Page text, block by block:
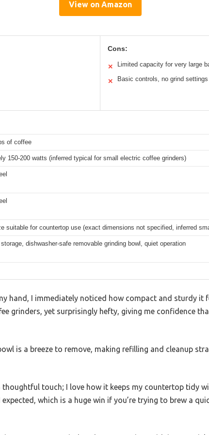
View on Amazon
Cons:
✕ Limited capacity for very large
✕ Basic controls, no grind settings
of coffee
150-200 watts (inferred typical for small electric coffee grinders)
suitable for countertop use (exact dimensions not specified, inferred
storage, dishwasher-safe removable grinding bowl, quiet operation
hand, I immediately noticed how compact and sturdy it
grinders, yet surprisingly hefty, giving me confidence
is a breeze to remove, making refilling and cleanup
thoughtful touch; I love how it keeps my countertop tidy
expected, which is a huge win if you’re trying to brew a